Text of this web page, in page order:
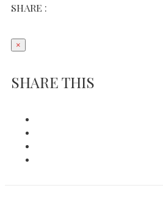
SHARE :
×
SHARE THIS